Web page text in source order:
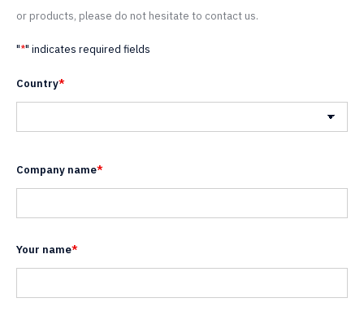
or products, please do not hesitate to contact us.
"*" indicates required fields
Country*
Company name*
Your name*